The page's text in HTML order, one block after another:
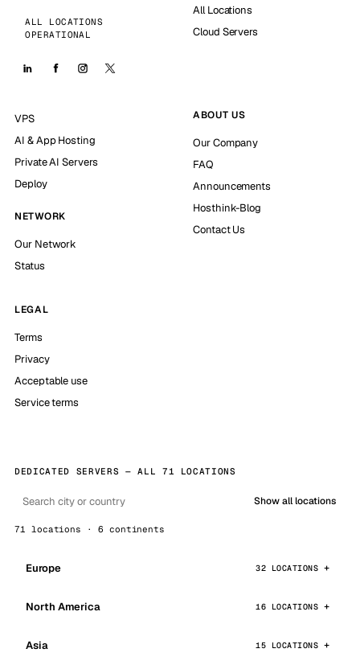
ALL LOCATIONS
OPERATIONAL
All Locations
Cloud Servers
VPS
AI & App Hosting
Private AI Servers
Deploy
NETWORK
Our Network
Status
ABOUT US
Our Company
FAQ
Announcements
Hosthink-Blog
Contact Us
LEGAL
Terms
Privacy
Acceptable use
Service terms
DEDICATED SERVERS — ALL 71 LOCATIONS
Show all locations
71 locations · 6 continents
Europe 32 LOCATIONS
North America 16 LOCATIONS
Asia 15 LOCATIONS